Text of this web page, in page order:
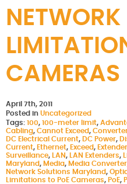
CAMERAS
April 7th, 2011
Posted in Uncategorized
Tags: 100, 100-meter limit,
Cabling, Cannot Exceed,
DC Electrical Current, DC Power,
Current, Ethernet, Exceed,
Surveillance, LAN, LAN Extenders,
Maryland, Media, Media Converter
Network Solutions Maryland,
Limitations to PoE Cameras, PoE,